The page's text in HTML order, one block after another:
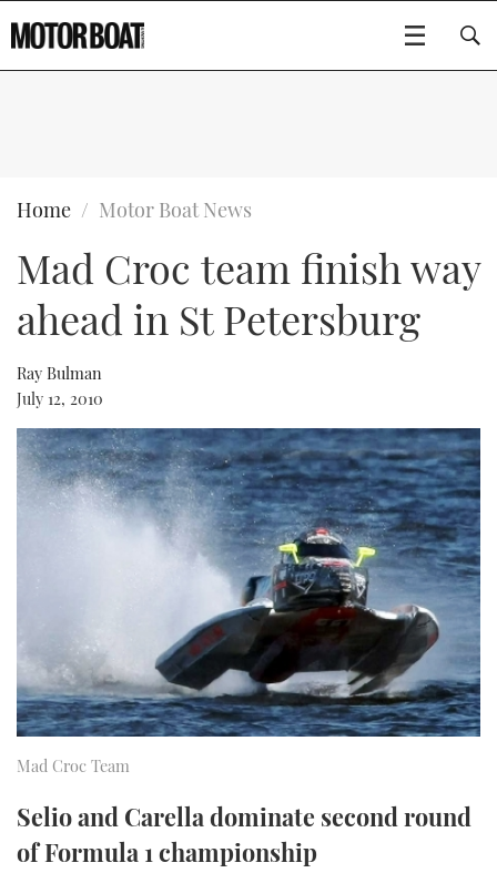
BOATS
FLYBRIDGES
SPORTSCRUISERS
RIB & SPORTSBOATS
RIB GUIDE
SPORTSBOAT GUIDE
WHEELHOUSE & WALKAROUND
TRAWLER YACHTS
STEEL BOATS
AFT CABINS
GEAR
EDITOR'S CHOICE
VIDEOS
USED BOATS
CRUISING
HOW TO
FORT LAUDERDALE BOAT SHOW 2025
BOOT DÜSSELDORF 2025
MIAMI BOAT SHOW 2025
BRITISH MOTOR YACHT SHOW 2025
PALM BEACH BOAT SHOW 2025
CANNES YACHTING FESTIVAL 2025
SOUTHAMPTON BOAT SHOW 2025
CRUISING
BOAT CUISINE
MOTOR BOAT AWARDS
FORUMS
ABOUT US
THE BIG PICTURE
SUBSCRIBE
DIGITAL
RSS
Type to search
Home Motor Boat News
Mad Croc team finish way
ahead in St Petersburg
Ray Bulman
July 12, 2010
Mad Croc Team
Selio and Carella dominate second round
of Formula 1 championship